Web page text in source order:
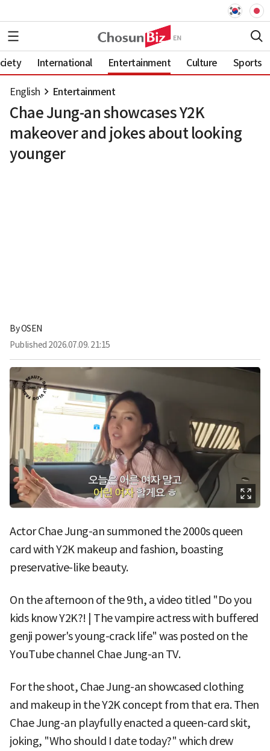
International Entertainment Culture Sports
English Entertainment
Chae Jung-an showcases Y2K
makeover and jokes about looking
younger
ByOSEN
Published 2026.07.09. 21:15
Actor Chae Jung-an summoned the 2000s queen
card with Y2K makeup and fashion, boasting
preservative-like beauty.
On the afternoon of the 9th, a video titled "Do you
kids know Y2K?! | The vampire actress with buffered
genji power's young-crack life" was posted on the
YouTube channel Chae Jung-an TV.
For the shoot, Chae Jung-an showcased clothing
and makeup in the Y2K concept from that era. Then
Chae Jung-an playfully enacted a queen-card skit,
joking, "Who should I date today?" which drew